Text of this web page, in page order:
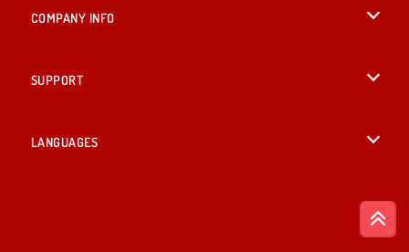
COMPANY INFO
SUPPORT
LANGUAGES